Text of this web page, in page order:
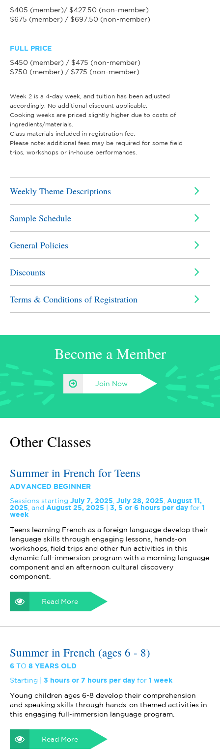
$405 (member)/ $427.50 (non-member)
$675 (member) / $697.50 (non-member)
FULL PRICE
$450 (member) / $475 (non-member)
$750 (member) / $775 (non-member)
Week 2 is a 4-day week, and tuition has been adjusted
accordingly. No additional discount applicable.
Cooking weeks are priced slightly higher due to costs of
ingredients/materials.
Class materials included in registration fee.
Please note: additional fees may be required for some field
trips, workshops or in-house performances.
Weekly Theme Descriptions
Sample Schedule
General Policies
Discounts
Terms & Conditions of Registration
Become a Member
Join Now
Other Classes
Summer in French for Teens
ADVANCED BEGINNER
Sessions starting July 7, 2025 July 28, 2025
August 11,
2025
and August 25, 2025 3, 5 or 6 hours per day for 1
week
Teens learning French as a foreign language develop their
language skills through engaging lessons, hands-on
workshops, field trips and other fun activities in this
dynamic full-immersion program with a morning language
component and an afternoon cultural discovery
component.
Read More
Summer in French (ages 6 - 8)
6 TO 8 YEARS OLD
Starting 3 hours or 7 hours per day for 1 week
Young children ages 6-8 develop their comprehension
and speaking skills through hands-on themed activities in
this engaging full-immersion language program.
Read More